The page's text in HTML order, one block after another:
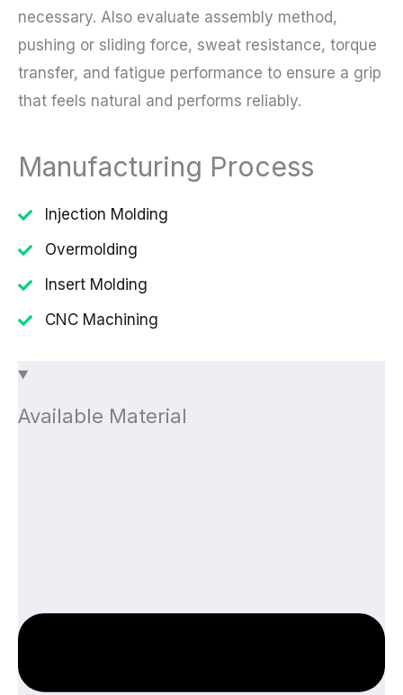
necessary. Also evaluate assembly method,
pushing or sliding force, sweat resistance, torque
transfer, and fatigue performance to ensure a grip
that feels natural and performs reliably.
Manufacturing Process
Injection Molding
Overmolding
Insert Molding
CNC Machining
Available Material